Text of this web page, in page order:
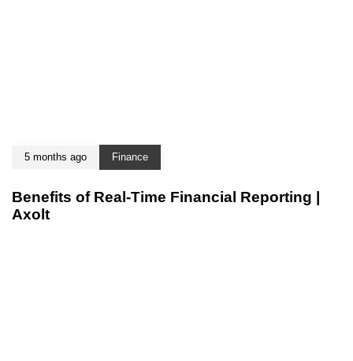
5 months ago Finance
Benefits of Real-Time Financial Reporting |
Axolt